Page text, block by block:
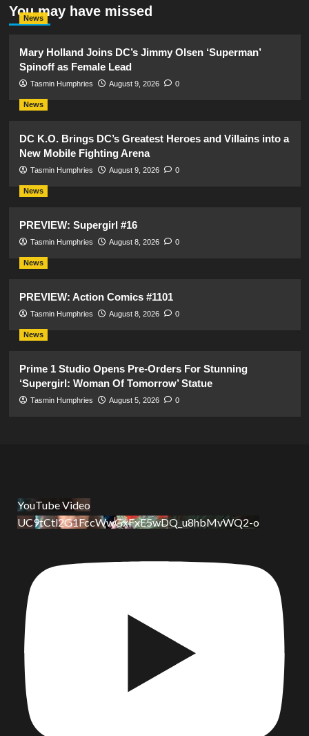
You may have missed
News
Mary Holland Joins DC’s Jimmy Olsen ‘Superman’
Spinoff as Female Lead
Tasmin Humphries August 9, 2026 0
News
DC K.O. Brings DC’s Greatest Heroes and Villains into a
New Mobile Fighting Arena
Tasmin Humphries August 9, 2026 0
News
PREVIEW: Supergirl #16
Tasmin Humphries August 8, 2026 0
News
PREVIEW: Action Comics #1101
Tasmin Humphries August 8, 2026 0
News
Prime 1 Studio Opens Pre-Orders For Stunning
‘Supergirl: Woman Of Tomorrow’ Statue
Tasmin Humphries August 5, 2026 0
YouTube Video
UC9tCtl2G1FccWwGxFxE5wDQ_u8hbMvWQ2-o